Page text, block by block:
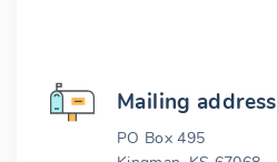
Mailing address
PO Box 495